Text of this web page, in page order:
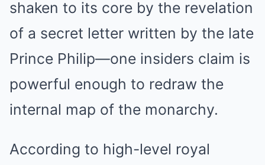
shaken to its core by the revelation
of a secret letter written by the late
Prince Philip—one insiders claim is
powerful enough to redraw the
internal map of the monarchy.
According to high-level royal